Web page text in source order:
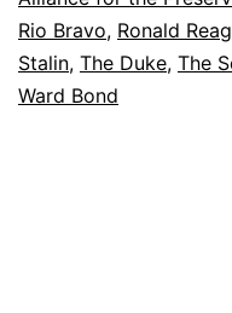
Rio Bravo, Ronald
Stalin, The Duke, The
Ward Bond